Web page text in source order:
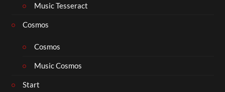
Music Tesseract
Cosmos
Cosmos
Music Cosmos
Start